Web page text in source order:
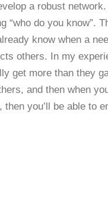
a robust
“who do you know”.
know when a
others. In my
get more than they
and then when
you’ll be able to